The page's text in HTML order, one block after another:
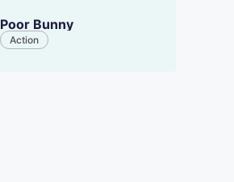
Poor Bunny
Action